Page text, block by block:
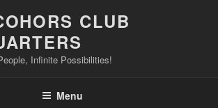
CLUB
Infinite Possibilities!
Menu